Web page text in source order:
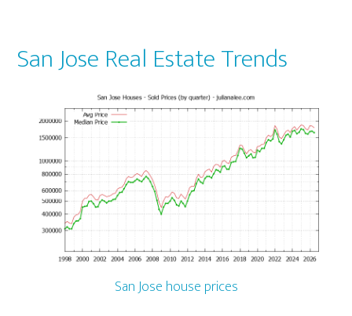
San Jose Real Estate Trends
San Jose house prices